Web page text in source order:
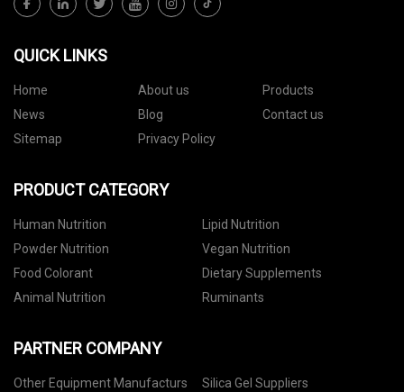
QUICK LINKS
Home About us
Products
News
Blog
Contact us
Sitemap
Privacy Policy
PRODUCT CATEGORY
Human Nutrition
Lipid Nutrition
Powder Nutrition
Vegan Nutrition
Food Colorant
Dietary Supplements
Animal Nutrition
Ruminants
PARTNER COMPANY
Other Equipment Manufacturs Silica Gel Suppliers